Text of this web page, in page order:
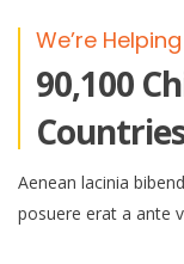
We’re
90,100
Aenean lacinia
posuere erat a ante